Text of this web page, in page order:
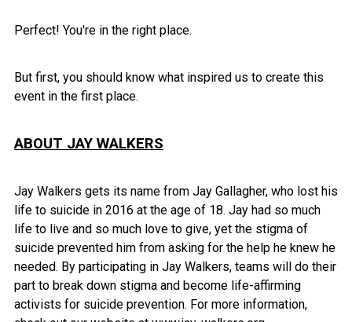
Perfect! You're in the right place.
But first, you should know what inspired us to create this
event in the first place.
ABOUT JAY WALKERS
Jay Walkers gets its name from Jay Gallagher, who lost his
life to suicide in 2016 at the age of 18. Jay had so much
life to live and so much love to give, yet the stigma of
suicide prevented him from asking for the help he knew he
needed. By participating in Jay Walkers, teams will do their
part to break down stigma and become life-affirming
activists for suicide prevention. For more information,